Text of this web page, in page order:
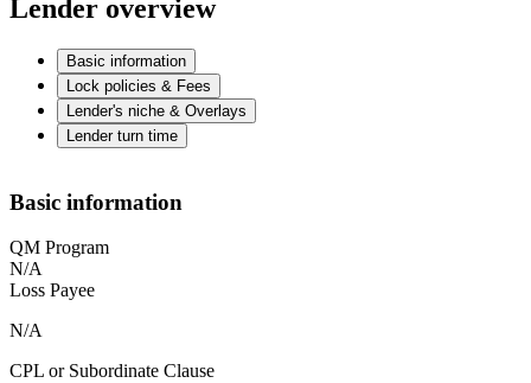
Lender overview
Basic information
Lock policies & Fees
Lender's niche & Overlays
Lender turn time
Basic information
QM Program
N/A
Loss Payee
N/A
CPL or Subordinate Clause